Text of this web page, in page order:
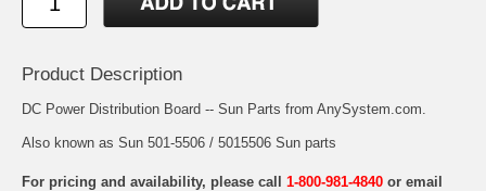
Product Description
DC Power Distribution Board -- Sun Parts from AnySystem.com.
Also known as Sun 501-5506 / 5015506 Sun parts
For pricing and availability, please call 1-800-981-4840 or email